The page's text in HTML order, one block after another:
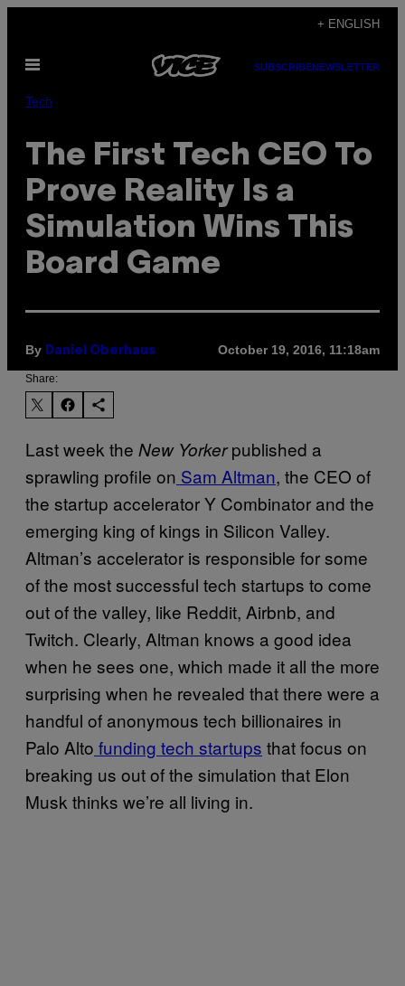
content
+ ENGLISH
Open
SUBSCRIBENEWSLETTER
Tech
The First Tech CEO To
Prove Reality Is a
Simulation Wins This
Board Game
By Daniel Oberhaus October 19, 2016, 11:18am
Share:
Last week the New Yorkerpublished a
sprawling profile on Sam Altman, the CEO of
the startup accelerator Y Combinator and the
emerging king of kings in Silicon Valley.
Altman’s accelerator is responsible for some
of the most successful tech startups to come
out of the valley, like Reddit, Airbnb, and
Twitch. Clearly, Altman knows a good idea
when he sees one, which made it all the more
surprising when he revealed that there were a
handful of anonymous tech billionaires in
Palo Alto funding tech startups that focus on
breaking us out of the simulation that Elon
Musk thinks we’re all living in.